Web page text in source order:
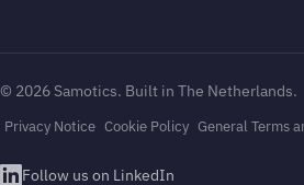
© 2026 Samotics. Built in The Netherlands.
Privacy Notice Cookie Policy General Terms
Follow us on LinkedIn